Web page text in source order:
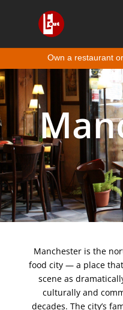
Own a restaurant
Manchester is the
food city — a place
scene as
culturally and
decades. The city’s